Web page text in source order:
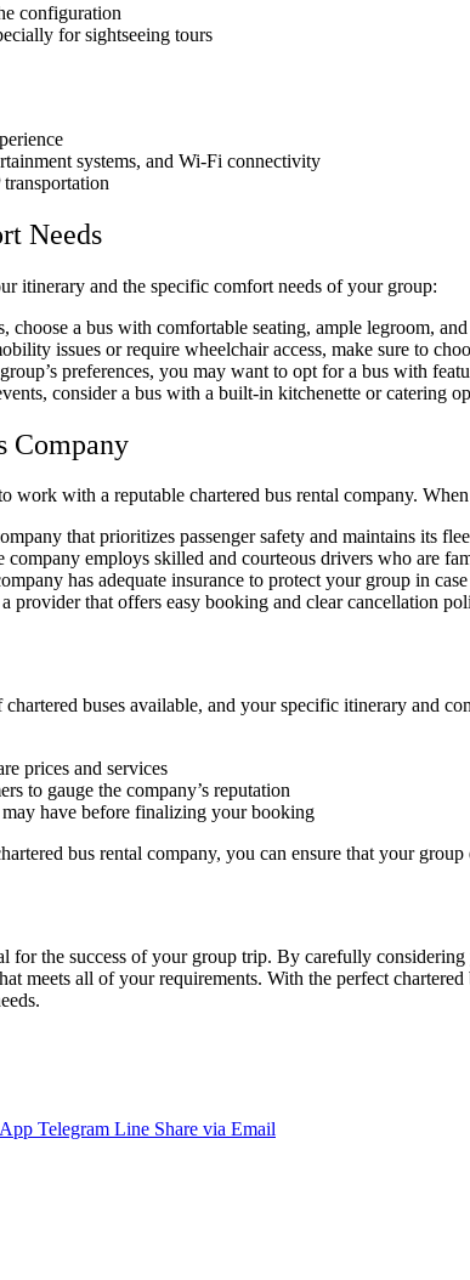
configuration
for sightseeing tours
systems, and Wi-Fi connectivity
Needs
itinerary and the specific comfort needs of your group:
a bus with comfortable seating, ample legroom,
issues or require wheelchair access, make sure to
preferences, you may want to opt for a bus with
consider a bus with a built-in kitchenette or catering
Company
work with a reputable chartered bus rental company.
that prioritizes passenger safety and maintains its
employs skilled and courteous drivers who are
has adequate insurance to protect your group in
that offers easy booking and clear cancellation
buses available, and your specific itinerary and
prices and services
to gauge the company’s reputation
have before finalizing your booking
bus rental company, you can ensure that your
for the success of your group trip. By carefully
meets all of your requirements. With the perfect
Telegram Line Share via Email